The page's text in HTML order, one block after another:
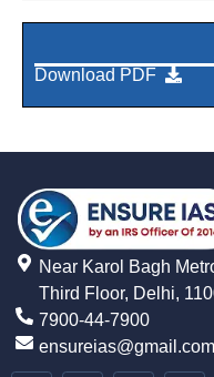
Download PDF
Near Karol Bagh
Third Floor, Delhi,
7900-44-7900
ensureias@gmail.com